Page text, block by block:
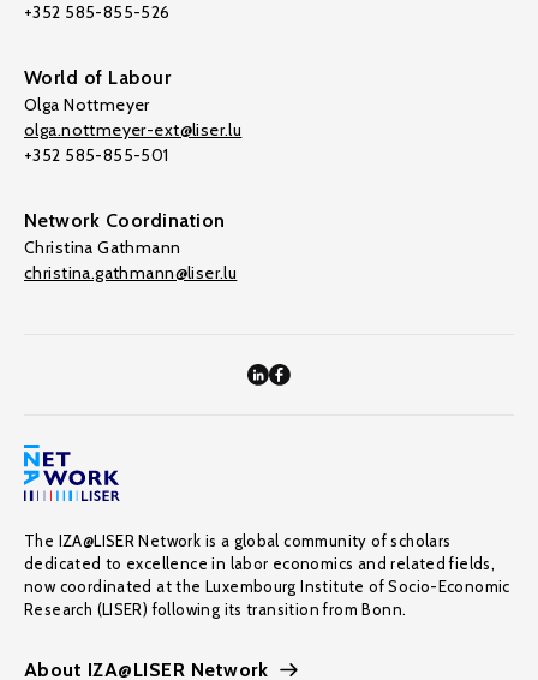
+352 585-855-526
World of Labour
Olga Nottmeyer
olga.nottmeyer-ext@liser.lu
+352 585-855-501
Network Coordination
Christina Gathmann
christina.gathmann@liser.lu
The IZA@LISER Network is a global community of scholars
dedicated to excellence in labor economics and related fields,
now coordinated at the Luxembourg Institute of Socio-Economic
Research (LISER) following its transition from Bonn.
About IZA@LISER Network